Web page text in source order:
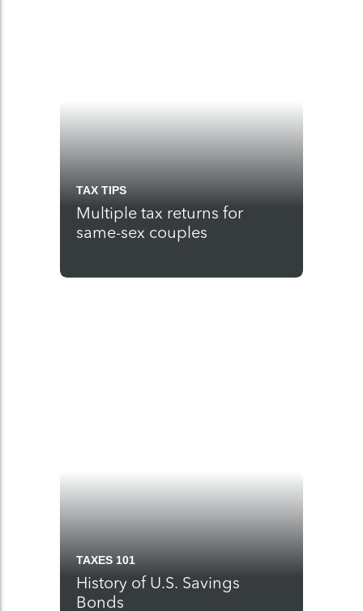
TAX TIPS
Multiple tax returns for
same-sex couples
TAXES 101
History of U.S. Savings
Bonds